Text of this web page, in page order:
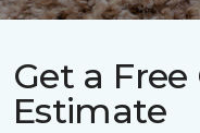
Get a
Estimate